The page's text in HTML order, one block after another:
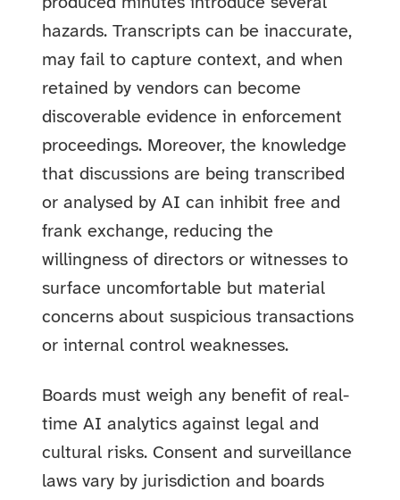
hazards. Transcripts can be inaccurate,
may fail to capture context, and when
retained by vendors can become
discoverable evidence in enforcement
proceedings. Moreover, the knowledge
that discussions are being transcribed
or analysed by AI can inhibit free and
frank exchange, reducing the
willingness of directors or witnesses to
surface uncomfortable but material
concerns about suspicious transactions
or internal control weaknesses.
Boards must weigh any benefit of real-
time AI analytics against legal and
cultural risks. Consent and surveillance
laws vary by jurisdiction and boards